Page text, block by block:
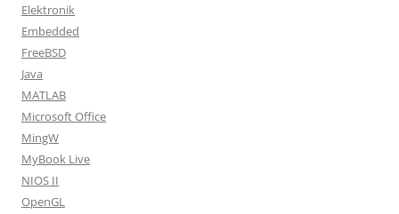
Elektronik
Embedded
FreeBSD
Java
MATLAB
Microsoft Office
MingW
MyBook Live
NIOS II
OpenGL